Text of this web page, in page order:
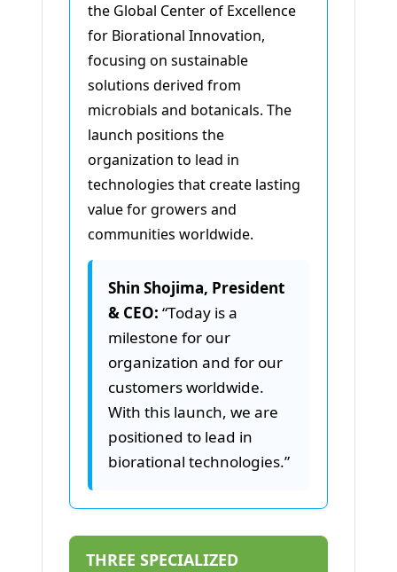
the Global Center of Excellence
for Biorational Innovation,
focusing on sustainable
solutions derived from
microbials and botanicals. The
launch positions the
organization to lead in
technologies that create lasting
value for growers and
communities worldwide.
Shin Shojima, President
& CEO: “Today is a
milestone for our
organization and for our
customers worldwide.
With this launch, we are
positioned to lead in
biorational technologies.”
THREE SPECIALIZED